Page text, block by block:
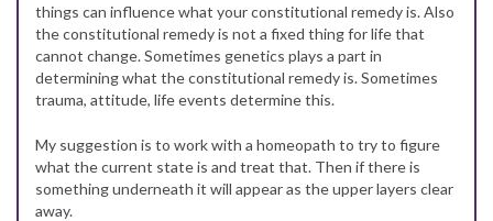
things can influence what your constitutional remedy is. Also
the constitutional remedy is not a fixed thing for life that
cannot change. Sometimes genetics plays a part in
determining what the constitutional remedy is. Sometimes
trauma, attitude, life events determine this.
My suggestion is to work with a homeopath to try to figure
what the current state is and treat that. Then if there is
something underneath it will appear as the upper layers clear
away.